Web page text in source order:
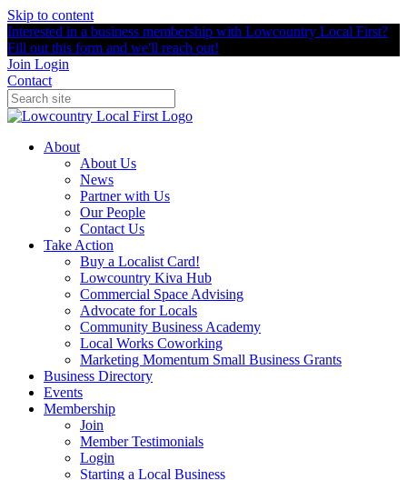
Skip to content
Interested in a business membership with Lowcountry Local First?
Fill out this form and we'll reach out!
Join Login
Contact
About
About Us
News
Partner with Us
Our People
Contact Us
Take Action
Buy a Localist Card!
Lowcountry Kiva Hub
Commercial Space Advising
Advocate for Locals
Community Business Academy
Local Works Coworking
Marketing Momentum Small Business Grants
Business Directory
Events
Membership
Join
Member Testimonials
Login
Starting a Local Business